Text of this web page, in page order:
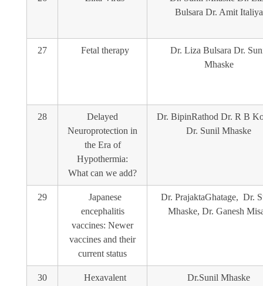
Bulsara Dr. Amit Italiya
27 Fetal therapy
Dr. Liza Bulsara Dr.
Mhaske
28
Delayed
Neuroprotection in
the Era of
Hypothermia:
What can we add?
Dr. BipinRathod Dr. R B
Dr. Sunil Mhaske
29
Japanese
encephalitis
vaccines: Newer
vaccines and their
current status
Dr. PrajaktaGhatage, Dr.
Mhaske, Dr. Ganesh
30
Hexavalent
Dr.Sunil Mhaske